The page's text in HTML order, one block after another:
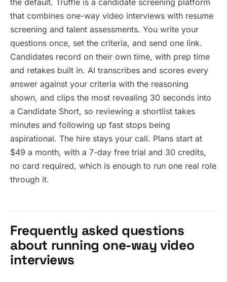
that combines one-way video interviews with resume
screening and talent assessments. You write your
questions once, set the criteria, and send one link.
Candidates record on their own time, with prep time
and retakes built in. AI transcribes and scores every
answer against your criteria with the reasoning
shown, and clips the most revealing 30 seconds into
a Candidate Short, so reviewing a shortlist takes
minutes and following up fast stops being
aspirational. The hire stays your call. Plans start at
$49 a month, with a 7-day free trial and 30 credits,
no card required, which is enough to run one real role
through it.
Frequently asked questions
about running one-way video
interviews